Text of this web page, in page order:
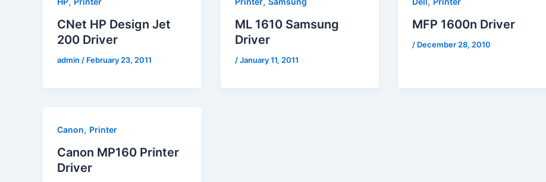
CNet HP Design Jet
200 Driver
admin / February 23, 2011
ML 1610 Samsung
Driver
/January 11, 2011
MFP 1600n Driver
/ December 28, 2010
Canon, Printer
Canon MP160 Printer
Driver